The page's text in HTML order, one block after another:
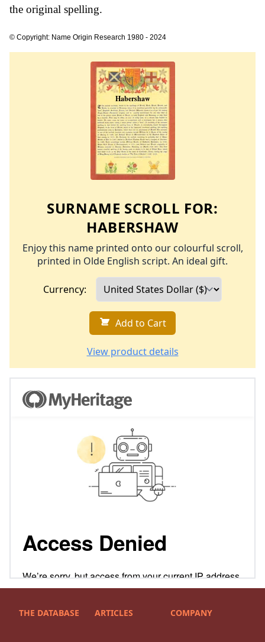
the original spelling.
© Copyright: Name Origin Research 1980 - 2024
SURNAME SCROLL FOR:
HABERSHAW
Enjoy this name printed onto our colourful scroll,
printed in Olde English script. An ideal gift.
Currency:
Add to Cart
View product details
THE DATABASE ARTICLES COMPANY